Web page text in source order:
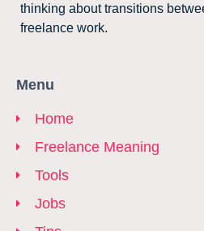
thinking about transitions
freelance work.
Menu
Home
Freelance Meaning
Tools
Jobs